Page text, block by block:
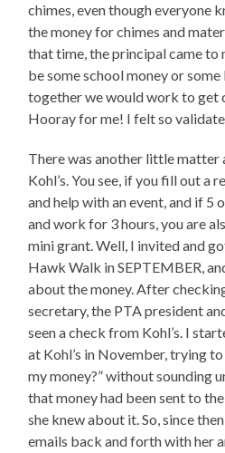
chimes, even though everyone
the money for chimes and
that time, the principal came to
be some school money or some
together we would work to get
Hooray for me! I felt so
There was another little matter
Kohl’s. You see, if you fill out a
and help with an event, and if 5
and work for 3 hours, you are
mini grant. Well, I invited and
Hawk Walk in SEPTEMBER,
about the money. After
secretary, the PTA president
seen a check from Kohl’s. I
at Kohl’s in November, trying
my money?” without sounding
that money had been sent to
she knew about it. So, since
emails back and forth with her